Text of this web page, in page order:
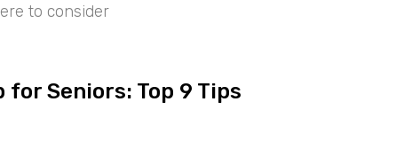
to consider
Seniors: Top 9 Tips